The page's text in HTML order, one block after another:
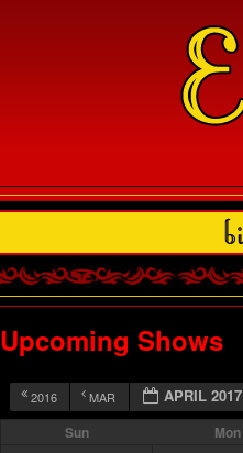
Upcoming Shows
2016 MAR APRIL 2017
Sun Mon